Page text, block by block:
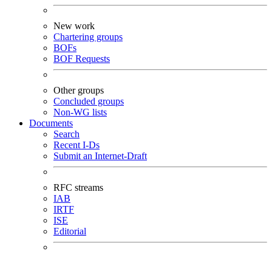
New work
Chartering groups
BOFs
BOF Requests
Other groups
Concluded groups
Non-WG lists
Documents
Search
Recent I-Ds
Submit an Internet-Draft
RFC streams
IAB
IRTF
ISE
Editorial